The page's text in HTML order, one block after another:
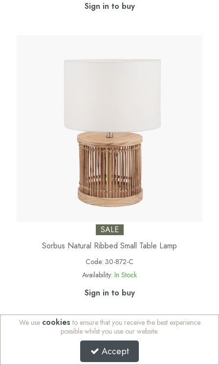
Sign in to buy
SALE
Sorbus Natural Ribbed Small Table Lamp
Code: 30-872-C
Availability: In Stock
Sign in to buy
We use cookies to ensure that you receive the best experience
possible whilst you use our website.
Accept